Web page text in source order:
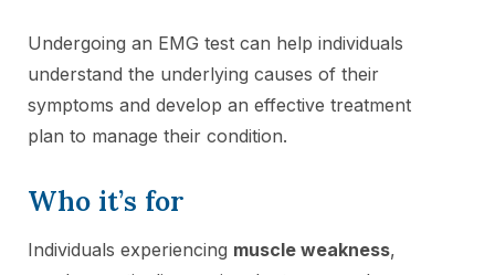
Undergoing an EMG test can help individuals
understand the underlying causes of their
symptoms and develop an effective treatment
plan to manage their condition.
Who it’s for
Individuals experiencing muscle weakness,